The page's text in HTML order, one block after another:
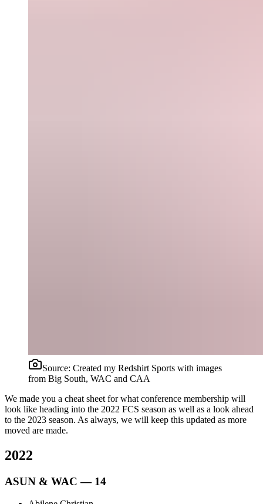
Source: Created my Redshirt Sports with images
from Big South, WAC and CAA
We made you a cheat sheet for what conference membership will
look like heading into the 2022 FCS season as well as a look ahead
to the 2023 season. As always, we will keep this updated as more
moved are made.
2022
ASUN & WAC — 14